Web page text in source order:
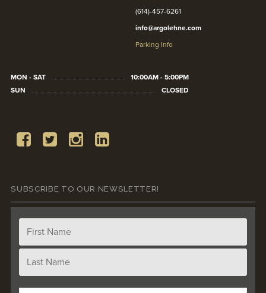
(614)-457-6261
info@argolehne.com
Parking Info
MON - SAT
10:00AM - 5:00PM
SUN
CLOSED
SUBSCRIBE TO OUR NEWSLETTER!